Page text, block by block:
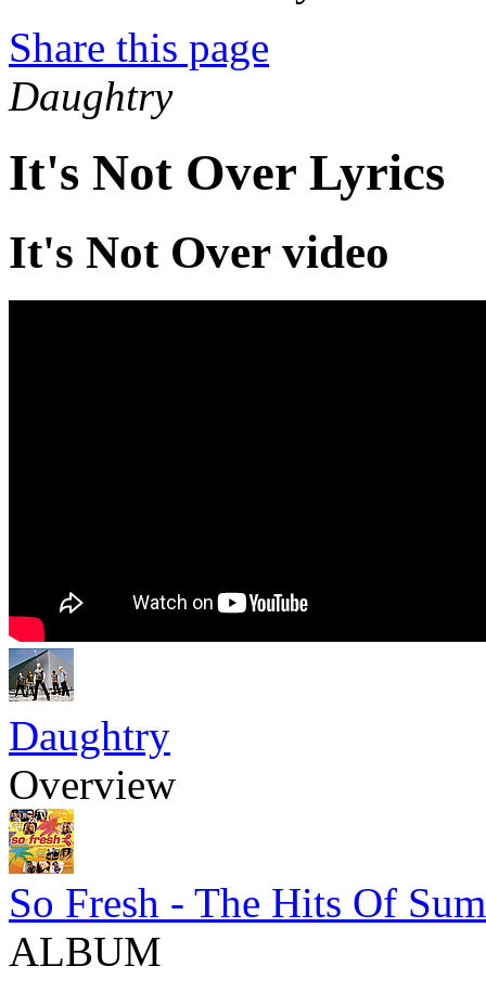
Share this page
Daughtry
It's Not Over Lyrics
It's Not Over video
Daughtry
Overview
So Fresh - The Hits Of
ALBUM